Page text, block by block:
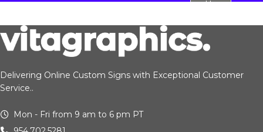
Up
Delivering Online Custom Signs with Exceptional Customer
Service..
Mon - Fri from 9 am to 6 pm PT